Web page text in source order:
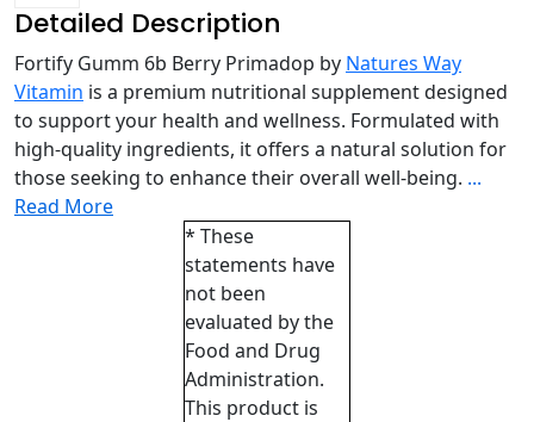
Detailed Description
Fortify Gumm 6b Berry Primadop by Natures Way
Vitamin is a premium nutritional supplement designed
to support your health and wellness. Formulated with
high-quality ingredients, it offers a natural solution for
those seeking to enhance their overall well-being. ...
Read More
* These
statements have
not been
evaluated by the
Food and Drug
Administration.
This product is